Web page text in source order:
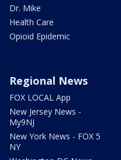
Dr. Mike
Health Care
Opioid Epidemic
Regional News
FOX LOCAL App
New Jersey News -
My9NJ
New York News - FOX 5
NY